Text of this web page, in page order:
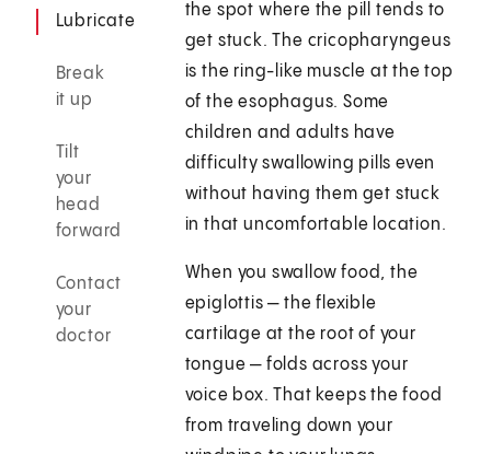
Lubricate
Break
it up
Tilt
your
head
forward
Contact
your
doctor
the spot where the pill tends to
get stuck. The cricopharyngeus
is the ring-like muscle at the top
of the esophagus. Some
children and adults have
difficulty swallowing pills even
without having them get stuck
in that uncomfortable location.
When you swallow food, the
epiglottis — the flexible
cartilage at the root of your
tongue — folds across your
voice box. That keeps the food
from traveling down your